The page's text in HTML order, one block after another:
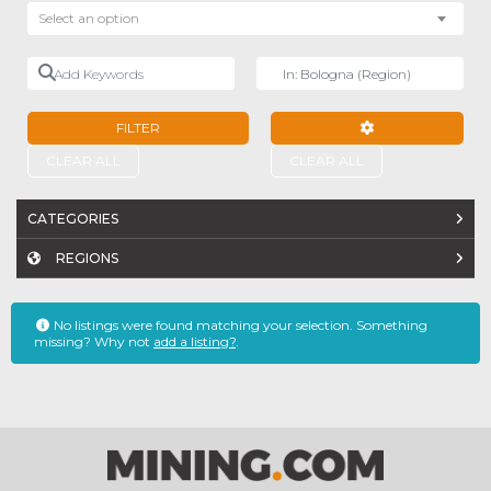
Select an option
Add Keywords
FILTER
CATEGORIES
REGIONS
No listings were found matching your selection. Something
missing? Why not add a listing?.